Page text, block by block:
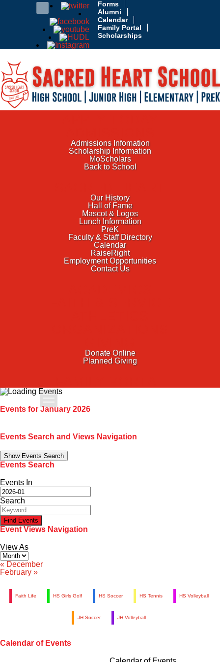
Forms
Alumni
Calendar
Family Portal
Scholarships
Admissions Infomation
Scholarship Information
MoScholars
Back to School
Our History
Hall of Fame
Mascot & Logos
Lunch Information
PreK
Faculty & Staff Directory
Calendar
RaiseRight
Employment Opportunities
Contact Us
Donate Online
Planned Giving
Apply Today
Family Portal
Calendar
Forms
Academics
Events for January 2026
Events Search and Views Navigation
Show Events Search
Events Search
Events In
Search
Event Views Navigation
View As
« December
February »
Faith Life HS Girls Golf HS Soccer HS Tennis HS Volleyball
JH Soccer JH Volleyball
Calendar of Events